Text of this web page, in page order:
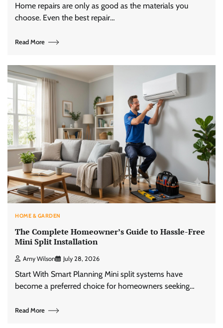
Home repairs are only as good as the materials you
choose. Even the best repair…
Read More
HOME & GARDEN
The Complete Homeowner’s Guide to Hassle-Free
Mini Split Installation
Amy Wilson July 28, 2026
Start With Smart Planning Mini split systems have
become a preferred choice for homeowners seeking…
Read More